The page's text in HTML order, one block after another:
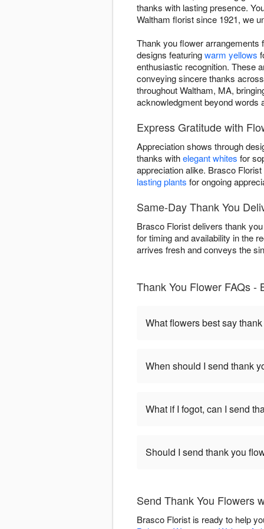
thanks with lasting presence.
Waltham florist since 1921, we
Thank you flower
designs featuringwarm yellows
enthusiastic recognition. These
conveying sincere thanks
throughout Waltham, MA,
acknowledgment beyond words
Express Gratitude with
Appreciation shows through
thanks withelegant whites for
appreciation alike. Brasco
lasting plants for ongoing
Same-Day Thank You
Brasco Florist delivers thank
for timing and availability in the
arrives fresh and conveys the
Thank You Flower FAQs -
What flowers best say
When should I send thank
What if I fogot, can I send
Should I send thank you
Send Thank You Flowers
Brasco Florist is ready to help